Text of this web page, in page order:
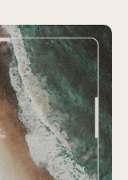
to Love